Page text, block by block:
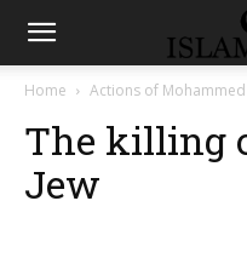
Home Actions of Mohammed
The killing
Jew